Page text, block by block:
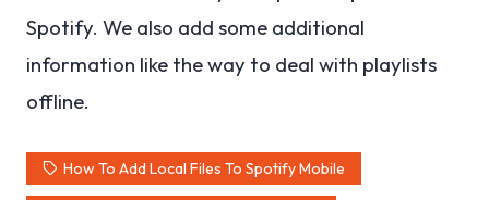
Spotify. We also add some additional
information like the way to deal with playlists
offline.
How To Add Local Files To Spotify Mobile